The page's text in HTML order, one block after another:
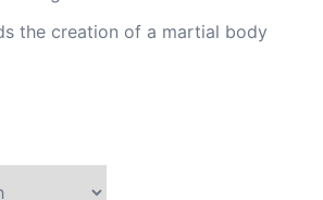
the creation of a martial body